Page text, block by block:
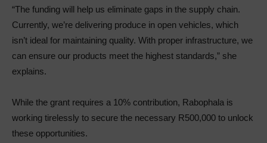
“The funding will help us eliminate gaps in the supply chain.
Currently, we’re delivering produce in open vehicles, which
isn’t ideal for maintaining quality. With proper infrastructure, we
can ensure our products meet the highest standards,” she
explains.
While the grant requires a 10% contribution, Rabophala is
working tirelessly to secure the necessary R500,000 to unlock
these opportunities.